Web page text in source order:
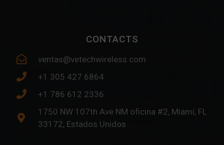
CONTACTS
ventas@vetechwireless.com
+1 305 427 6864
+1 786 612 2336
1750 NW 107th Ave NM oficina #2, Miami, FL
33172, Estados Unidos